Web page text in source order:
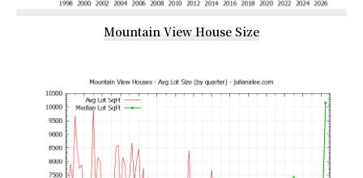
Mountain View House Size